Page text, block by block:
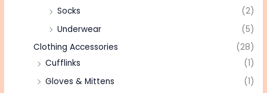
Socks
(2)
Underwear
(5)
Clothing Accessories
(28)
Cufflinks
(1)
Gloves & Mittens
(1)